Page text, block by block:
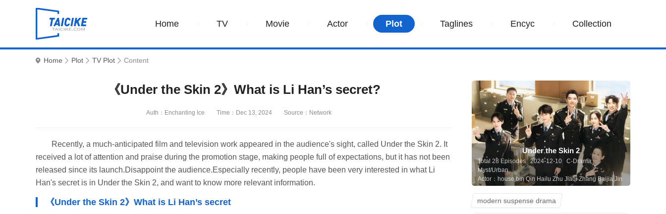
Home TV Movie Actor Plot Taglines Encyc Collection
Home Plot TV Plot Content
《Under the Skin 2》What is Li Han’s secret?
Auth：Enchanting Ice Time：Dec 13, 2024 Source：Network
Recently, a much-anticipated film and television work appeared in the audience's sight, called Under the Skin 2. It
received a lot of attention and praise during the promotion stage, making people full of expectations, but it has not been
released since its launch.Disappoint the audience.Especially recently, people have been very interested in what Li
Han's secret is in Under the Skin 2, and want to know more relevant information.
《Under the Skin 2》What is Li Han’s secret
Under the Skin 2
Total 28 Episodes 2024-12-10 C-Drama
Myst/Urban
Actor：house bin Qin Hailu Zhu Jiaqi Zhang Baijia Jin
Shijia Tan Kenci
modern suspense drama